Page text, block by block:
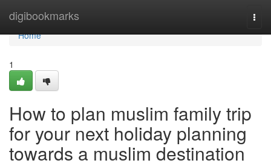
digibookmarks
Home
Home
1
How to plan muslim family trip
for your next holiday planning
towards a muslim destination